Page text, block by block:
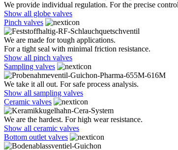
We provide individual regulation. For the precise
Show all globe valves
Pinch valves
We are made for tough applications.
For a tight seal with minimal friction resistance.
Show all pinch valves
Sampling valves
We take it all out. For safe process analysis.
Show all sampling valves
Ceramic valves
We are the hardest. For high wear resistance.
Show all ceramic valves
Bottom outlet valves